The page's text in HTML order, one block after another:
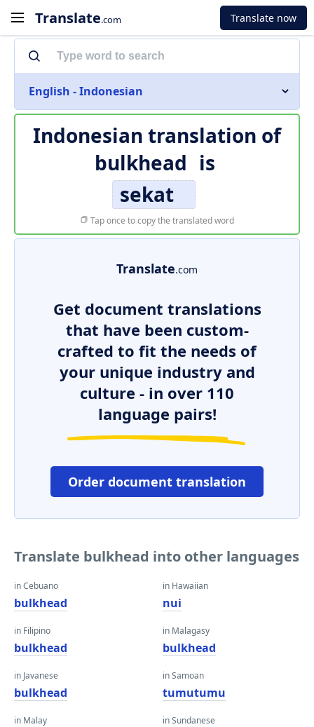
Translate.com Translate now
English - Indonesian
Indonesian translation of
bulkhead is
sekat
Tap once to copy the translated word
Translate.com
Get document translations
that have been custom-
crafted to fit the needs of
your unique industry and
culture - in over 110
language pairs!
Order document translation
Translate bulkhead into other languages
in Cebuano
bulkhead
in Filipino
bulkhead
in Javanese
bulkhead
in Malay
in Hawaiian
nui
in Malagasy
bulkhead
in Samoan
tumutumu
in Sundanese